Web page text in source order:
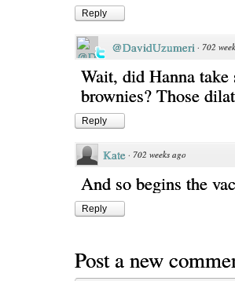
Reply
@DavidUzumeri · 702
Wait, did Hanna take
brownies? Those
Reply
Kate · 702 weeks ago
And so begins the
Reply
Post a new